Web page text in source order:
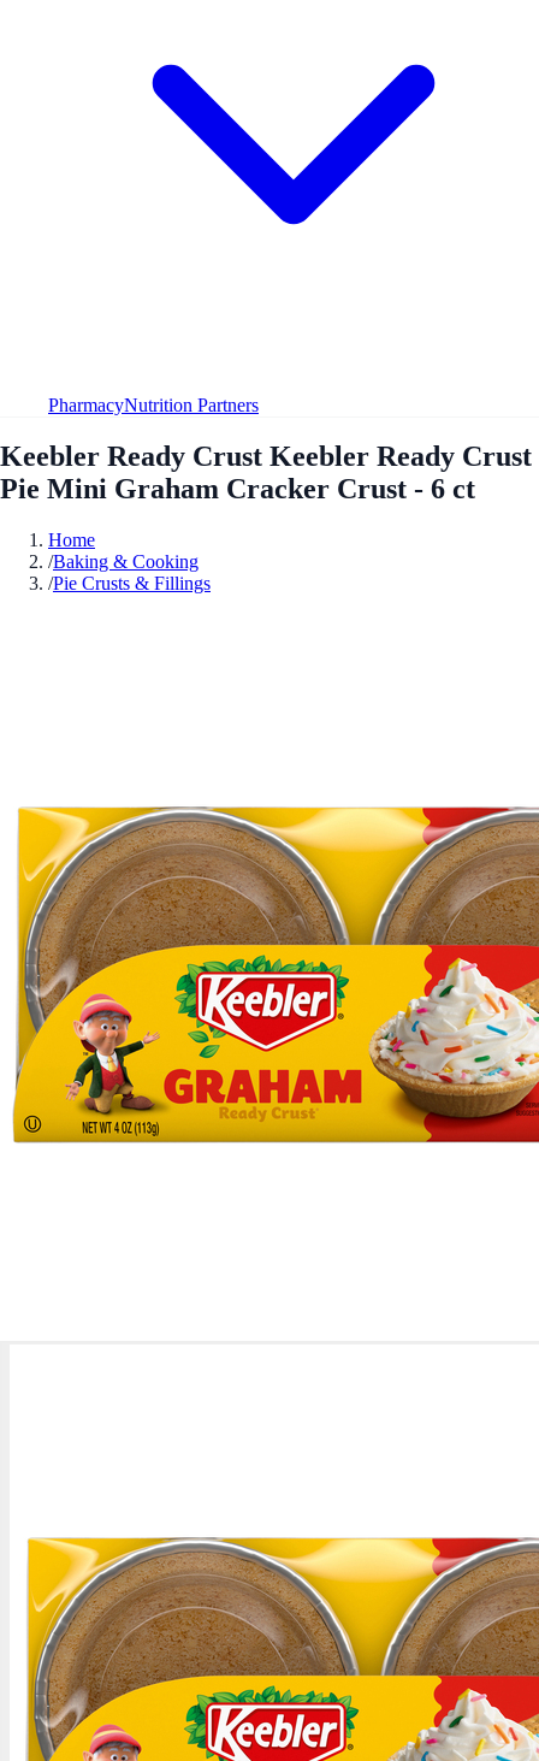
PharmacyNutrition Partners
Keebler Ready Crust Keebler Ready Crust
Pie Mini Graham Cracker Crust - 6 ct
Home
/Baking & Cooking
/Pie Crusts & Fillings